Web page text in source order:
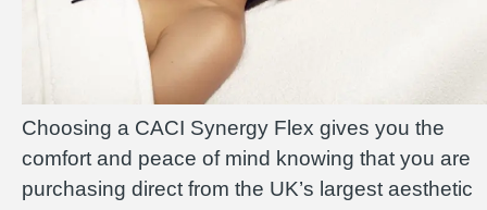
Choosing a CACI Synergy Flex gives you the
comfort and peace of mind knowing that you are
purchasing direct from the UK’s largest aesthetic